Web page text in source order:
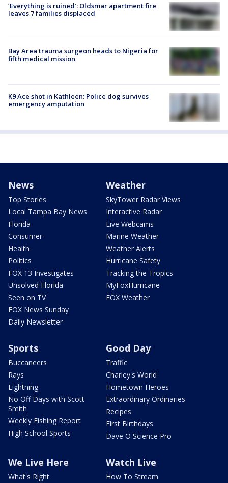
‘Everything is ruined’: Oldsmar apartment fire
leaves 7 families displaced
Bay Area trauma surgeon heads to Nigeria for
fifth medical mission
K9 Ace shot in Kathleen: Police dog survives
emergency amputation
News
Top Stories
Local Tampa Bay News
Florida
Consumer
Health
Politics
FOX 13 Investigates
Unsolved Florida
Seen on TV
FOX News Sunday
Daily Newsletter
Weather
SkyTower Radar Views
Interactive Radar
Live Webcams
Marine Weather
Weather Alerts
Hurricane Safety
Tracking the Tropics
MyFoxHurricane
FOX Weather
Sports
Buccaneers
Rays
Lightning
No Off Days with Scott
Smith
Weekly Fishing Report
High School Sports
Good Day
Traffic
Charley's World
Hometown Heroes
Extraordinary Ordinaries
Recipes
First Birthdays
Dave O Science Pro
We Live Here
What's Right
Watch Live
How To Stream